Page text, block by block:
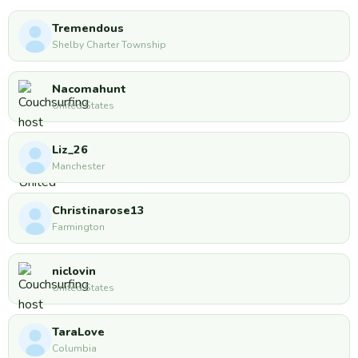
Tremendous
Shelby Charter Township
Nacomahunt
United States
Liz_26
Manchester
Christinarose13
Farmington
niclovin
United States
TaraLove
Columbia